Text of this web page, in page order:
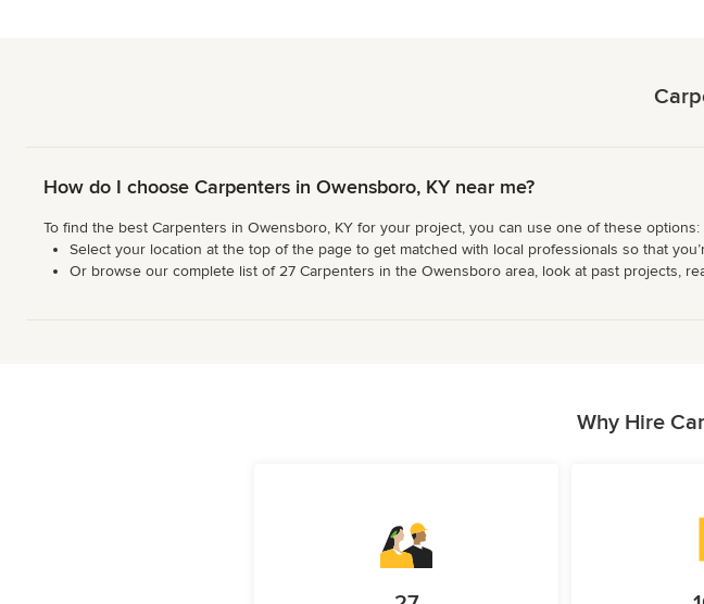
How do I choose Carpenters in Owensboro, KY near me?
To find the best Carpenters in Owensboro, KY for your project, you can use one of these options:
Select your location at the top of the page to get matched with local professionals so that
Or browse our complete list of 27 Carpenters in the Owensboro area, look at past projects,
Why Hire